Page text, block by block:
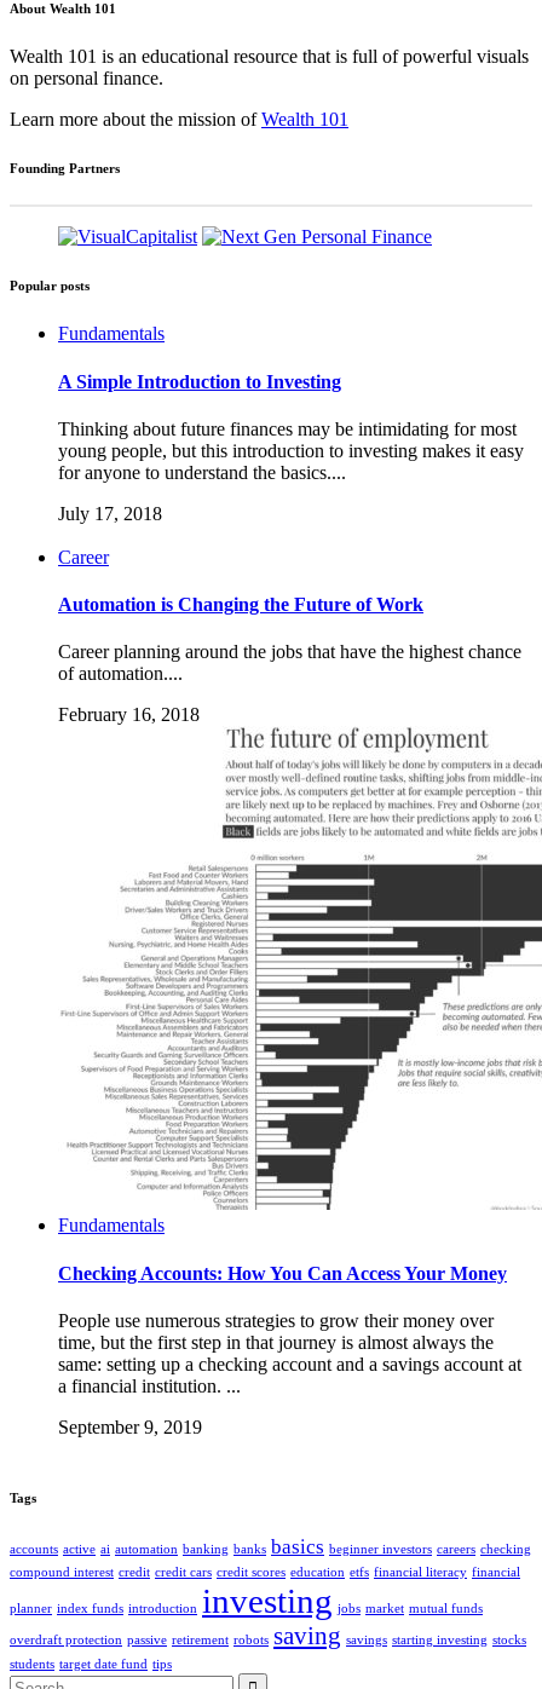
About Wealth 101
Wealth 101 is an educational resource that is full of powerful visuals
on personal finance.
Learn more about the mission ofWealth 101
Founding Partners
Popular posts
Fundamentals
A Simple Introduction to Investing
Thinking about future finances may be intimidating for most
young people, but this introduction to investing makes it easy
for anyone to understand the basics....
July 17, 2018
Career
Automation is Changing the Future of Work
Career planning around the jobs that have the highest chance
of automation....
February 16, 2018
Fundamentals
Checking Accounts: How You Can Access Your Money
People use numerous strategies to grow their money over
time, but the first step in that journey is almost always the
same: setting up a checking account and a savings account at
a financial institution. ...
September 9, 2019
Tags
accounts active ai automation banking banks basics beginner investors careers checking
compound interest credit credit cars credit scores education etfs financial literacy financial
planner index funds introduction investing jobs market mutual funds
overdraft protection passive retirement robots saving savings starting investing stocks
students target date fund tips
Search